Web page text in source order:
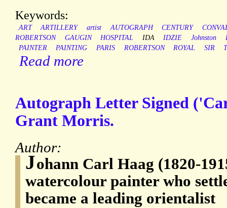
Keywords:
ART ARTILLERY artist AUTOGRAPH CENTURY
ROBERTSON
GAUGIN HOSPITAL IDA IDZIE Johnston
PAINTER
PAINTING PARIS ROBERTSON ROYAL SIR
Read more
Autograph Letter Signed
Grant Morris.
Author:
Johann Carl Haag (1820-
watercolour painter who
became a leading orientalist